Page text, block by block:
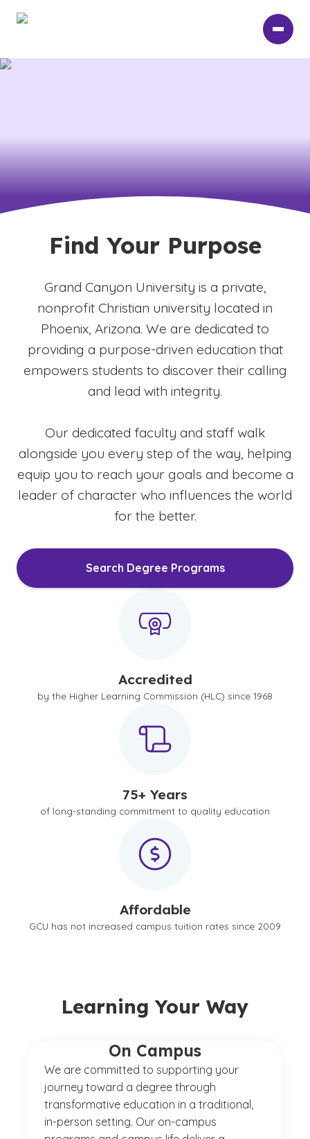
content
Find Your Purpose
Grand Canyon University is a private,
nonprofit Christian university located in
Phoenix, Arizona. We are dedicated to
providing a purpose-driven education that
empowers students to discover their calling
and lead with integrity.
Our dedicated faculty and staff walk
alongside you every step of the way, helping
equip you to reach your goals and become a
leader of character who influences the world
for the better.
Search Degree Programs
Accredited
by the Higher Learning Commission (HLC) since 1968
75+ Years
of long-standing commitment to quality education
Affordable
GCU has not increased campus tuition rates since 2009
Learning Your Way
On Campus
We are committed to supporting your
journey toward a degree through
transformative education in a traditional,
in-person setting. Our on-campus